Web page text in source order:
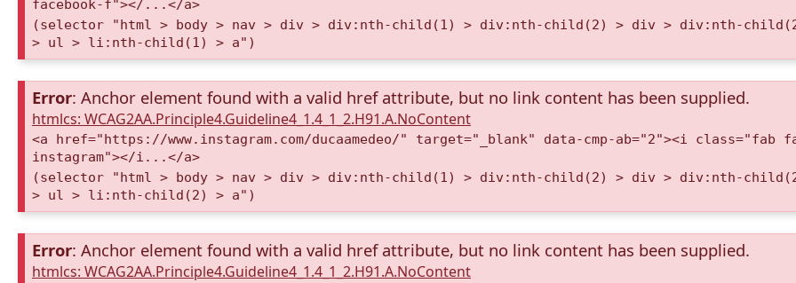
facebook-f"></...</a>
(selector "html > body > nav > div > div:nth-child(1) > div:nth-child(2) > div > div:nth-
> ul > li:nth-child(1) > a")
Error: Anchor element found with a valid href attribute, but no link content has been supplied.
htmlcs: WCAG2AA.Principle4.Guideline4_1.4_1_2.H91.A.NoContent
<a href="https://www.instagram.com/ducaamedeo/" target="_blank" data-cmp-ab="2"><i class="fab
instagram"></i...</a>
(selector "html > body > nav > div > div:nth-child(1) > div:nth-child(2) > div > div:nth-
> ul > li:nth-child(2) > a")
Error: Anchor element found with a valid href attribute, but no link content has been supplied.
htmlcs: WCAG2AA.Principle4.Guideline4_1.4_1_2.H91.A.NoContent